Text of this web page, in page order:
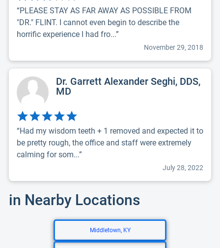
“PLEASE STAY AS FAR AWAY AS POSSIBLE FROM
"DR." FLINT. I cannot even begin to describe the
horrific experience I had fro...”
November 29, 2018
Dr. Garrett Alexander Seghi, DDS,
MD
“Had my wisdom teeth + 1 removed and expected it to
be pretty rough, the office and staff were extremely
calming for som...”
July 28, 2022
in Nearby Locations
Middletown, KY